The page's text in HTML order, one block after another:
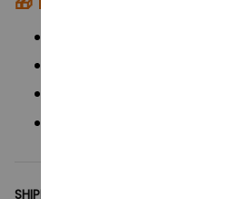
🎁 Perfect For:
SHIPPING